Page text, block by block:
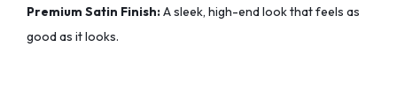
Premium Satin Finish:A sleek, high-end look that feels as
good as it looks.